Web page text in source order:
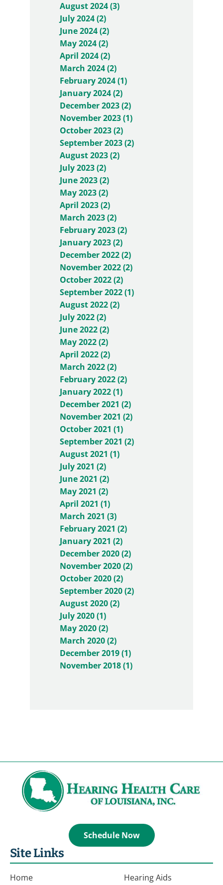
August 2024 (3)
July 2024 (2)
June 2024 (2)
May 2024 (2)
April 2024 (2)
March 2024 (2)
February 2024 (1)
January 2024 (2)
December 2023 (2)
November 2023 (1)
October 2023 (2)
September 2023 (2)
August 2023 (2)
July 2023 (2)
June 2023 (2)
May 2023 (2)
April 2023 (2)
March 2023 (2)
February 2023 (2)
January 2023 (2)
December 2022 (2)
November 2022 (2)
October 2022 (2)
September 2022 (1)
August 2022 (2)
July 2022 (2)
June 2022 (2)
May 2022 (2)
April 2022 (2)
March 2022 (2)
February 2022 (2)
January 2022 (1)
December 2021 (2)
November 2021 (2)
October 2021 (1)
September 2021 (2)
August 2021 (1)
July 2021 (2)
June 2021 (2)
May 2021 (2)
April 2021 (1)
March 2021 (3)
February 2021 (2)
January 2021 (2)
December 2020 (2)
November 2020 (2)
October 2020 (2)
September 2020 (2)
August 2020 (2)
July 2020 (1)
May 2020 (2)
March 2020 (2)
December 2019 (1)
November 2018 (1)
Schedule Now
Site Links
Home
Hearing Aids